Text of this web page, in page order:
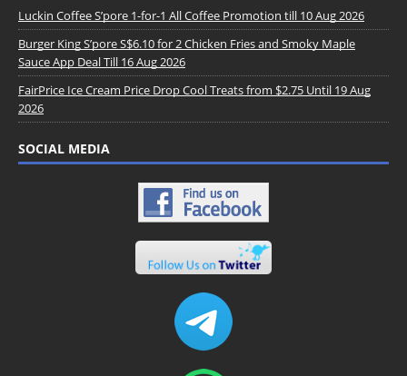
Luckin Coffee S’pore 1-for-1 All Coffee Promotion till 10 Aug 2026
Burger King S’pore S$6.10 for 2 Chicken Fries and Smoky Maple
Sauce App Deal Till 16 Aug 2026
FairPrice Ice Cream Price Drop Cool Treats from $2.75 Until 19 Aug
2026
SOCIAL MEDIA